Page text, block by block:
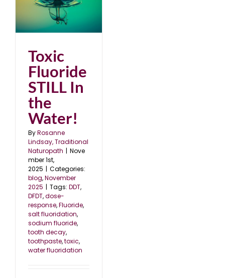
Toxic
Fluoride
STILL In
the
Water!
ByRosanne
Lindsay, Traditional
Naturopath | Nove
mber 1st,
2025 | Categories:
blog,November
2025 | Tags: DDT,
DFDT,dose-
response,Fluoride,
salt fluoridation,
sodium fluoride,
tooth decay,
toothpaste,toxic,
water fluoridation